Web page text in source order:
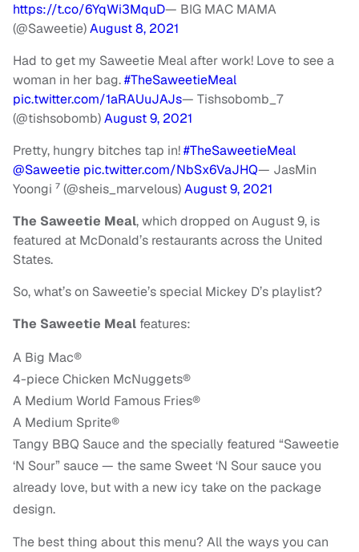
https://t.co/6YqWi3MquD— BIG MAC MAMA
(@Saweetie)August 8, 2021
Had to get my Saweetie Meal after work! Love to see a
woman in her bag.#TheSaweetieMeal
pic.twitter.com/1aRAUuJAJs— Tishsobomb_7
(@tishsobomb)August 9, 2021
Pretty, hungry bitches tap in!#TheSaweetieMeal
@Saweetie pic.twitter.com/NbSx6VaJHQ— JasMin
Yoongi ⁷ (@sheis_marvelous)August 9, 2021
The Saweetie Meal, which dropped on August 9, is
featured at McDonald’s restaurants across the United
States.
So, what’s on Saweetie’s special Mickey D’s playlist?
The Saweetie Meal features:
A Big Mac®
4-piece Chicken McNuggets®
A Medium World Famous Fries®
A Medium Sprite®
Tangy BBQ Sauce and the specially featured “Saweetie
‘N Sour” sauce — the same Sweet ‘N Sour sauce you
already love, but with a new icy take on the package
design.
The best thing about this menu? All the ways you can